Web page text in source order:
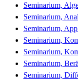
Seminarium,
Seminarium,
Seminarium,
Seminarium,
Seminarium,
Seminarium,
Seminarium,